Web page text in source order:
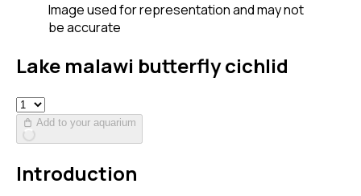
Image used for representation and may not
be accurate
Lake malawi butterfly cichlid
Add to your aquarium
Introduction